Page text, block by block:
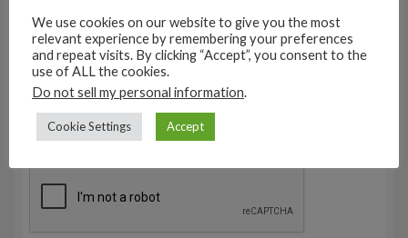
We use cookies on our website to give you the most
relevant experience by remembering your preferences
and repeat visits. By clicking “Accept”, you consent to the
use of ALL the cookies.
Do not sell my personal information.
Cookie Settings Accept